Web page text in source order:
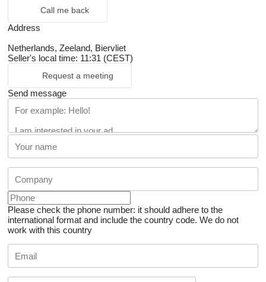
Call me back
Address
Netherlands, Zeeland, Biervliet
Seller's local time: 11:31 (CEST)
Request a meeting
Send message
Please check the phone number: it should adhere to the
international format and include the country code. We do not
work with this country